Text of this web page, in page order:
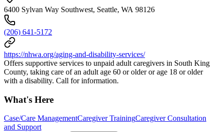
6400 Sylvan Way Southwest, Seattle, WA 98126
(206) 641-5172
https://nhwa.org/aging-and-disability-services/
Offers supportive services to unpaid adult caregivers in South King
County, taking care of an adult age 60 or older or age 18 or older
with a disability. Call for information.
What's Here
Case/Care ManagementCaregiver TrainingCaregiver Consultation
and Support